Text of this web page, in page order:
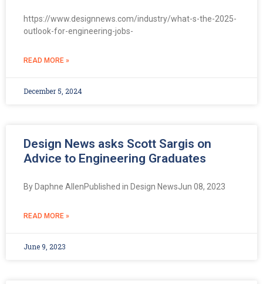
https://www.designnews.com/industry/what-s-the-2025-
outlook-for-engineering-jobs-
READ MORE »
December 5, 2024
Design News asks Scott Sargis on
Advice to Engineering Graduates
By Daphne AllenPublished in Design NewsJun 08, 2023
READ MORE »
June 9, 2023